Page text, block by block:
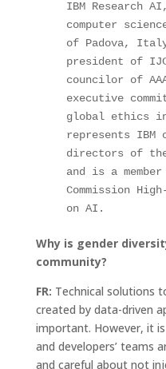
IBM Research
computer
of Padova,
president of
councilor of
executive
global ethics
represents IBM
directors of
and is a
Commission
on AI.
Why is gender
community?
FR: Technical solutions
created by data-driven
important. However, it
and developers’ teams
and careful about not